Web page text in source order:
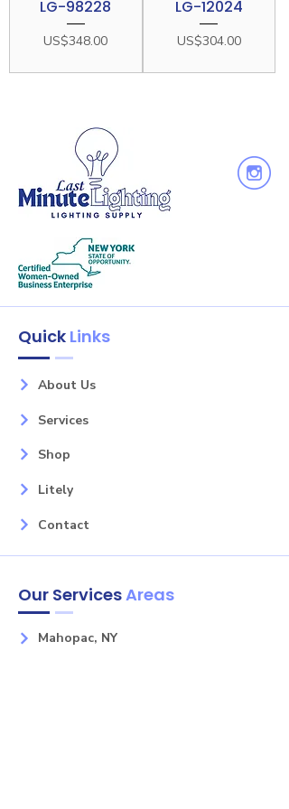
LG-98228
Price
US$348.00
LG-12024
Price
US$304.00
Quick Links
About Us
Services
Shop
Litely
Contact
Our ServicesAreas
Mahopac, NY